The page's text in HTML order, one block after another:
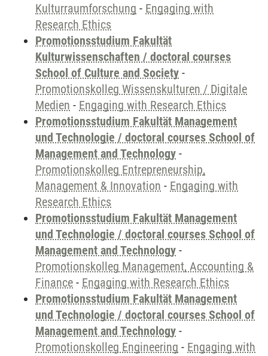
Kulturraumforschung - Engaging with
Research Ethics
Promotionsstudium Fakultät
Kulturwissenschaften / doctoral courses
School of Culture and Society -
Promotionskolleg Wissenskulturen / Digitale
Medien - Engaging with Research Ethics
Promotionsstudium Fakultät Management
und Technologie / doctoral courses School of
Management and Technology -
Promotionskolleg Entrepreneurship,
Management & Innovation - Engaging with
Research Ethics
Promotionsstudium Fakultät Management
und Technologie / doctoral courses School of
Management and Technology -
Promotionskolleg Management, Accounting &
Finance - Engaging with Research Ethics
Promotionsstudium Fakultät Management
und Technologie / doctoral courses School of
Management and Technology -
Promotionskolleg Engineering - Engaging with